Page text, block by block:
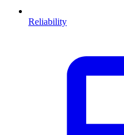
Reliability